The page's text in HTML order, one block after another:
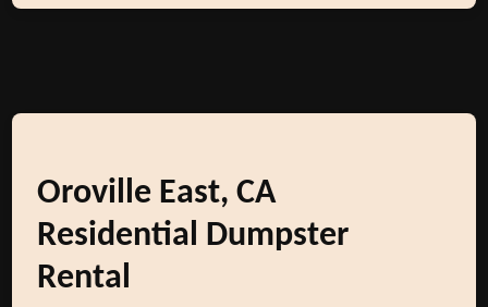
Oroville East, CA
Residential Dumpster
Rental